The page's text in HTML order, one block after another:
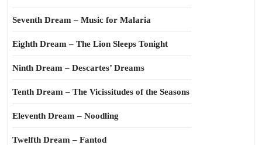
Seventh Dream – Music for Malaria
Eighth Dream – The Lion Sleeps Tonight
Ninth Dream – Descartes’ Dreams
Tenth Dream – The Vicissitudes of the Seasons
Eleventh Dream – Noodling
Twelfth Dream – Fantod